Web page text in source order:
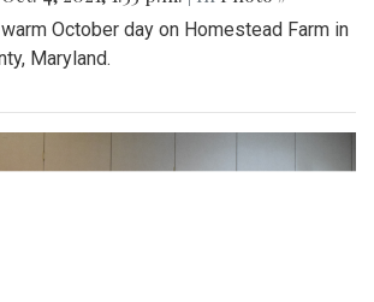
October day on Homestead Farm in
Maryland.